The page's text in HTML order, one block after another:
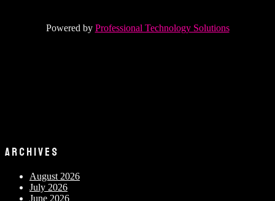
Powered by Professional Technology Solutions
ARCHIVES
August 2026
July 2026
June 2026